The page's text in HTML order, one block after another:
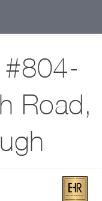
#804-
Road,